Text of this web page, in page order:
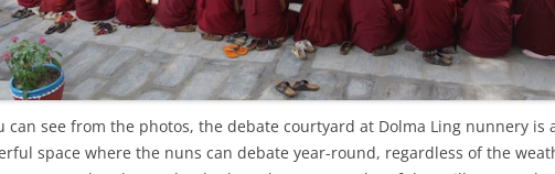
can see from the photos, the debate courtyard at Dolma Ling nunnery is
space where the nuns can debate year-round, regardless of the